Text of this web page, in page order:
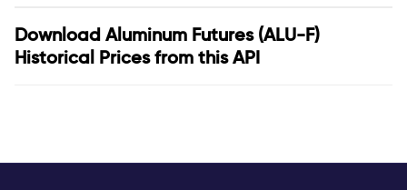
Download Aluminum Futures (ALU-F)
Historical Prices from this API